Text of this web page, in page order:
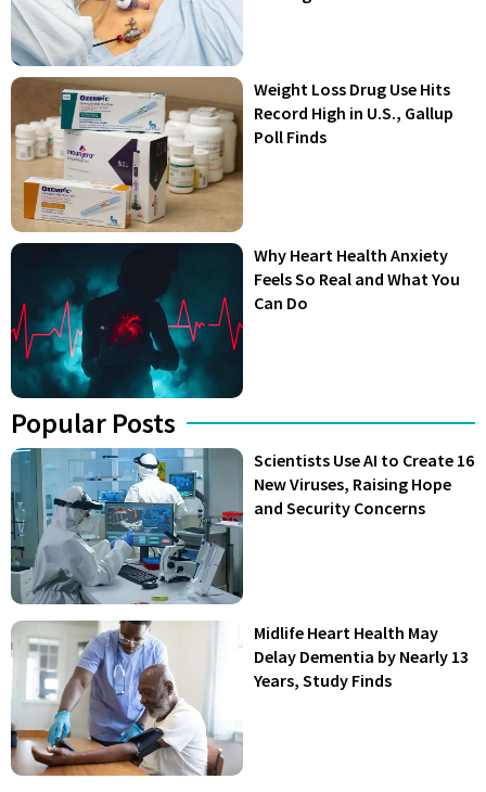
Weight Loss Drug Use Hits
Record High in U.S., Gallup
Poll Finds
Why Heart Health Anxiety
Feels So Real and What You
Can Do
Popular Posts
Scientists Use AI to Create 16
New Viruses, Raising Hope
and Security Concerns
Midlife Heart Health May
Delay Dementia by Nearly 13
Years, Study Finds